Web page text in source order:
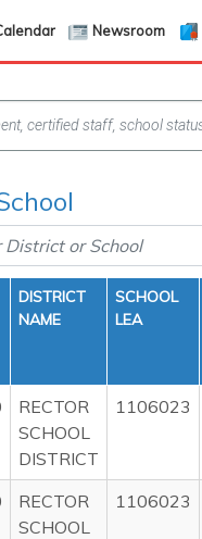
Newsroom
DISTRICT
NAME
SCHOOL
LEA
RECTOR
SCHOOL
DISTRICT
1106023
RECTOR
SCHOOL
1106023